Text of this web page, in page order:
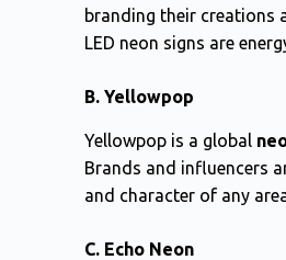
branding their creations
LED neon signs are
B. Yellowpop
Yellowpop is a global
Brands and influencers
and character of any
C. Echo Neon